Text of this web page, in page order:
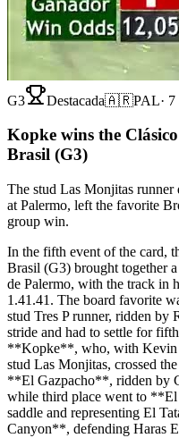
G3 Destacada🇦🇷PAL· 7
Kopke wins the
Brasil (G3)
The stud Las Monjitas runner
at Palermo, left the favorite
group win.
In the fifth event of the card,
Brasil (G3) brought together
de Palermo, with the track in
1.41.41. The board favorite
stud Tres P runner, ridden by
stride and had to settle for
**Kopke**, who, with Kevin
stud Las Monjitas, crossed
**El Gazpacho**, ridden by
while third place went to
saddle and representing El
Canyon**, defending Haras